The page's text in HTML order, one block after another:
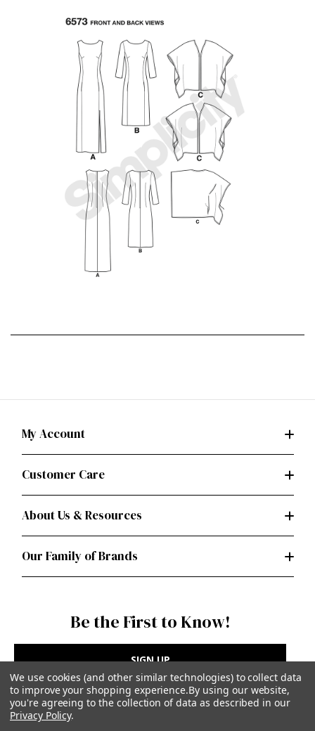
My Account
Customer Care
About Us & Resources
Our Family of Brands
Be the First to Know!
SIGN UP
We use cookies (and other similar technologies) to collect data
to improve your shopping experience.By using our website,
you're agreeing to the collection of data as described in our
Privacy Policy.